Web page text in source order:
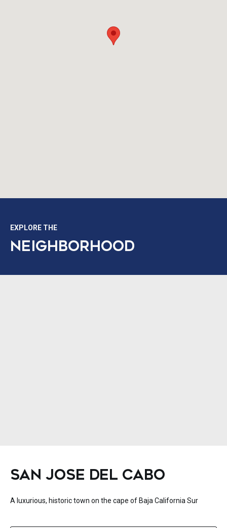
EXPLORE THE
NEIGHBORHOOD
SAN JOSE DEL CABO
A luxurious, historic town on the cape of Baja California Sur